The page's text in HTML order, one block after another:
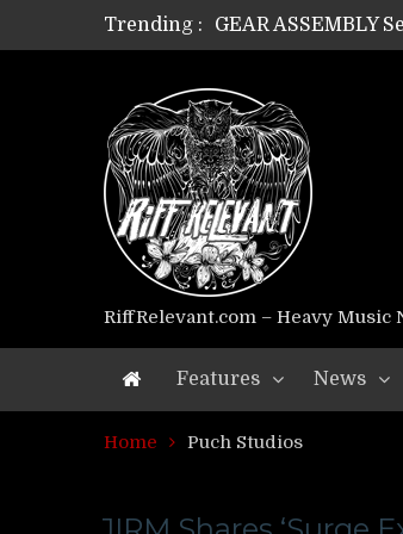
Trending :
GEAR ASSEMBLY
GEAR ASSEMBLY
GEAR ASSEMBLY
GEAR ASSEMBLY
GEAR ASSEMBLY
GEAR ASSEMBLY
GEAR ASSEMBLY
Riff Relevant
RiffRelevant.com – Heavy Music
Features News
Home Puch Studios